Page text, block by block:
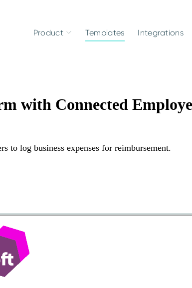
Product Templates Integrations
with Connected
to log business expenses for reimbursement.